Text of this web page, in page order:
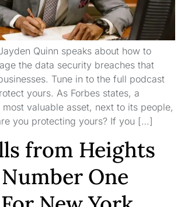
Quinn speaks about how to
the data security breaches that
Tune in to the full podcast
yours. As Forbes states, a
most valuable asset, next to its people,
you protecting yours? If you […]
from Heights
One